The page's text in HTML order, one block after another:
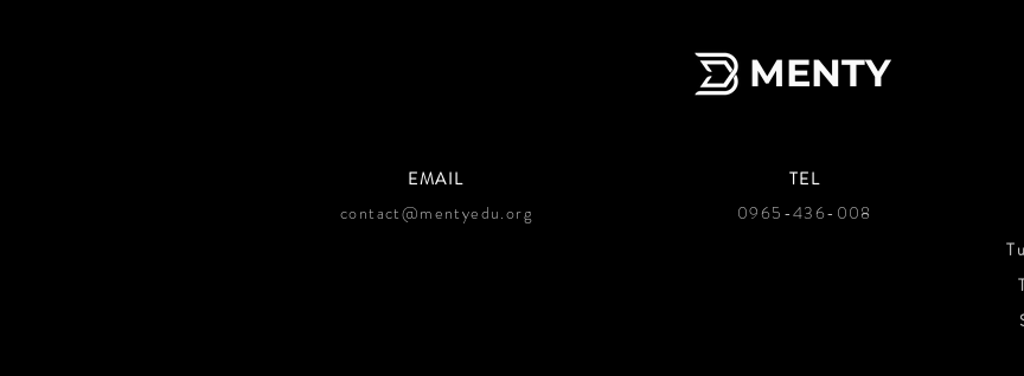
EMAIL
contact@mentyedu.org
TEL
0965-436-008
MENTY